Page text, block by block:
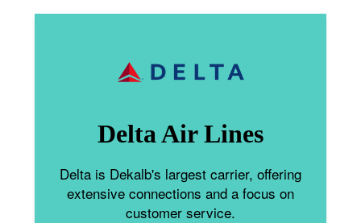
Delta Air Lines
Delta is Dekalb's largest carrier, offering
extensive connections and a focus on
customer service.